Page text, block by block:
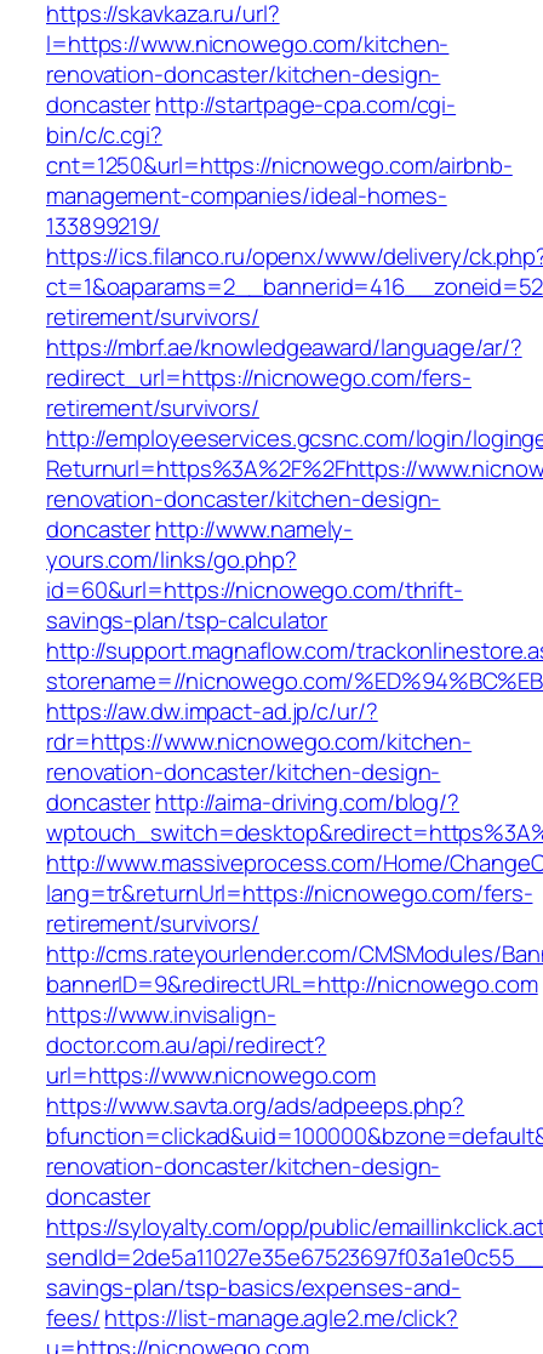
https://skavkaza.ru/url?
l=https://www.nicnowego.com/kitchen-
renovation-doncaster/kitchen-design-
doncasterhttp://startpage-cpa.com/cgi-
bin/c/c.cgi?
cnt=1250&url=https://nicnowego.com/airbnb-
management-companies/ideal-homes-
133899219/
https://ics.filanco.ru/openx/www/delivery/
retirement/survivors/
https://mbrf.ae/knowledgeaward/language/ar/?
redirect_url=https://nicnowego.com/fers-
retirement/survivors/
http://employeeservices.gcsnc.com/login/
Returnurl=https%3A%2F%2Fhttps://
renovation-doncaster/kitchen-design-
doncasterhttp://www.namely-
yours.com/links/go.php?
id=60&url=https://nicnowego.com/thrift-
savings-plan/tsp-calculator
http://support.magnaflow.com/
storename=//nicnowego.com/
https://aw.dw.impact-ad.jp/c/ur/?
rdr=https://www.nicnowego.com/kitchen-
renovation-doncaster/kitchen-design-
doncasterhttp://aima-driving.com/blog/?
http://www.massiveprocess.com/Home/
lang=tr&returnUrl=https://nicnowego.com/fers-
retirement/survivors/
http://cms.rateyourlender.com/CMSModules/
bannerID=9&redirectURL=http://nicnowego.com
https://www.invisalign-
doctor.com.au/api/redirect?
url=https://www.nicnowego.com
https://www.savta.org/ads/adpeeps.php?
renovation-doncaster/kitchen-design-
doncaster
https://syloyalty.com/opp/public/
savings-plan/tsp-basics/expenses-and-
fees/https://list-manage.agle2.me/click?